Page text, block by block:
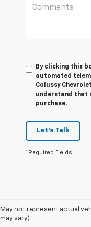
By clicking this
automated
Colussy
understand that
purchase.
Let's Talk
*Required Fields
May not represent actual
may vary)